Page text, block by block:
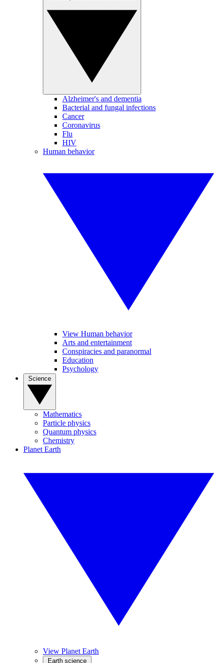
Alzheimer's and dementia
Bacterial and fungal infections
Cancer
Coronavirus
Flu
HIV
Human behavior
View Human behavior
Arts and entertainment
Conspiracies and paranormal
Education
Psychology
Mathematics
Particle physics
Quantum physics
Chemistry
Planet Earth
View Planet Earth